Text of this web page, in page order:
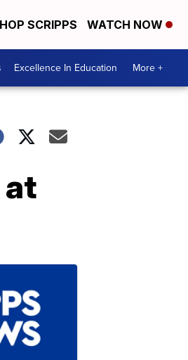
SCRIPPS WATCH NOW
Excellence In Education More +
at